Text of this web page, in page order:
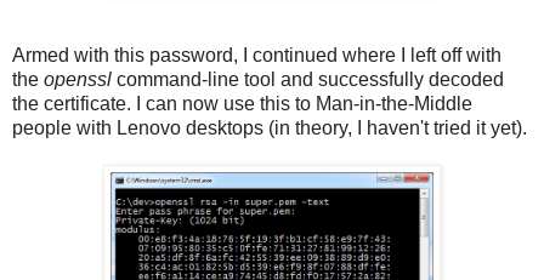
Armed with this password, I continued where I left off with
the openssl command-line tool and successfully decoded
the certificate. I can now use this to Man-in-the-Middle
people with Lenovo desktops (in theory, I haven't tried it yet).